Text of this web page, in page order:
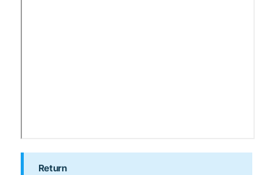
Return